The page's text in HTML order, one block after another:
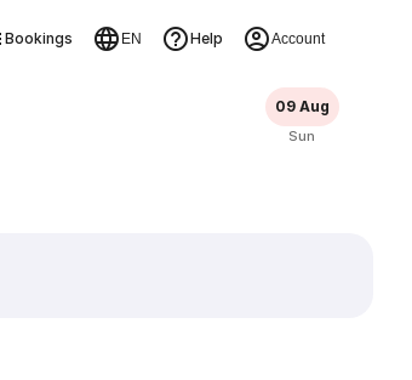
Bookings EN Help Account
09 Aug
Sun